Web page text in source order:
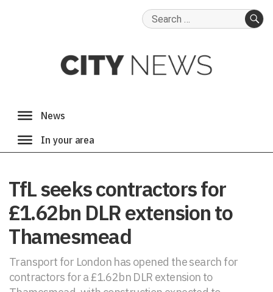
Search
TfL seeks contractors for
£1.62bn DLR extension to
Thamesmead
Transport for London has opened the search for
contractors for a £1.62bn DLR extension to